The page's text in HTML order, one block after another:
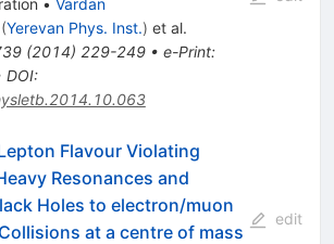
(Yerevan Phys. Inst.) et al.
(2014) 229-249• e-Print:
DOI:
Flavour Violating
Resonances and
Holes to electron/muon
at a centre of mass
edit